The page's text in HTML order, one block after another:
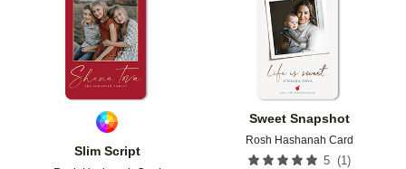
Slim Script
Add to favorites
Sweet Snapshot
Rosh Hashanah Card
5 (1 )